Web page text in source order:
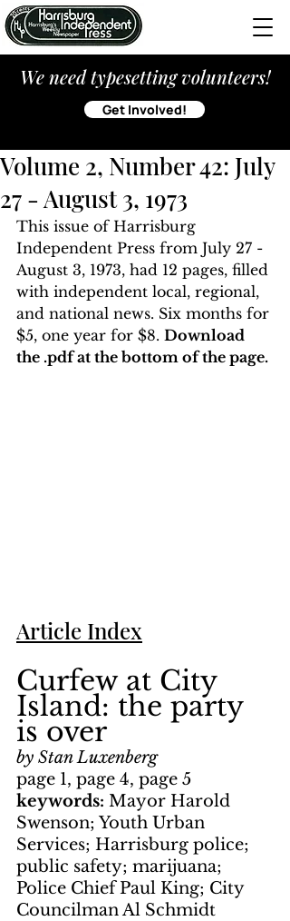
We need typesetting volunteers!
Get Involved!
Volume 2, Number 42: July
27 - August 3, 1973
This issue of Harrisburg
Independent Press from July 27 -
August 3, 1973, had 12 pages, filled
with independent local, regional,
and national news. Six months for
$5, one year for $8. Download
the .pdf at the bottom of the page.
Article Index
Curfew at City
Island: the party
is over
by Stan Luxenberg
page 1, page 4, page 5
keywords: Mayor Harold
Swenson; Youth Urban
Services; Harrisburg police;
public safety; marijuana;
Police Chief Paul King; City
Councilman Al Schmidt